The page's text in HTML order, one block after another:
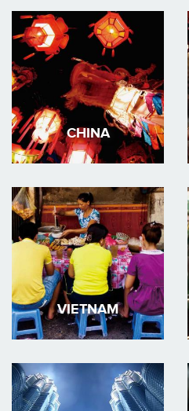
CHINA
VIETNAM